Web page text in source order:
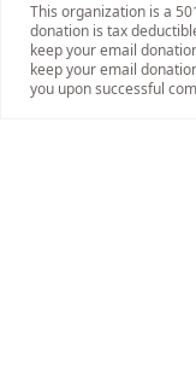
This organization is a
donation is tax
keep your email
keep your email
you upon successful